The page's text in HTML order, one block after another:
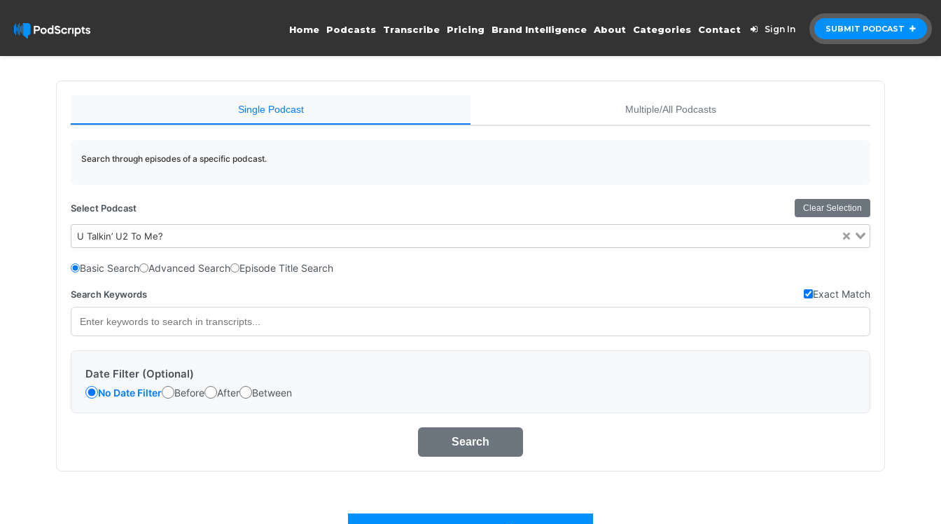
SUBMIT PODCAST
Home Podcasts Transcribe Pricing Brand Intelligence About Categories Contact Sign In
Single Podcast Multiple/All Podcasts
Search through episodes of a specific podcast.
Select Podcast Clear Selection
U Talkin’ U2 To Me?
Basic Search Advanced Search Episode Title Search
Search Keywords Exact Match
Date Filter (Optional)
No Date Filter Before After Between
Search